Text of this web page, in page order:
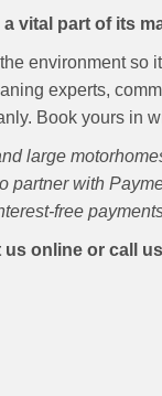
vital part of its
environment so
experts,
Book yours in
large
partner with
free
online or call